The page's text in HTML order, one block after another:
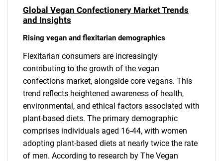
Global Vegan Confectionery Market Trends
and Insights
Rising vegan and flexitarian demographics
Flexitarian consumers are increasingly
contributing to the growth of the vegan
confections market, alongside core vegans. This
trend reflects heightened awareness of health,
environmental, and ethical factors associated with
plant-based diets. The primary demographic
comprises individuals aged 16-44, with women
adopting plant-based diets at nearly twice the rate
of men. According to research by The Vegan